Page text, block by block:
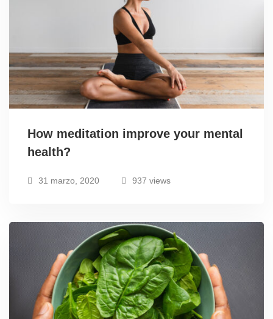
How meditation improve your mental
health?
31 marzo, 2020 937 views